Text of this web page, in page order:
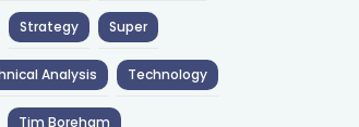
Strategy Super
Analysis Technology
Tim Boreham